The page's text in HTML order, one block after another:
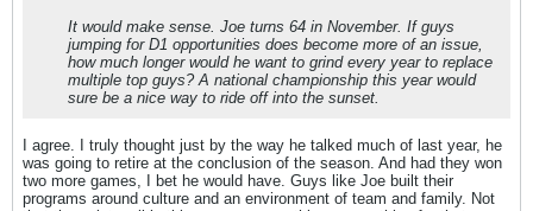
It would make sense. Joe turns 64 in November. If guys
jumping for D1 opportunities does become more of an issue,
how much longer would he want to grind every year to replace
multiple top guys? A national championship this year would
sure be a nice way to ride off into the sunset.
I agree. I truly thought just by the way he talked much of last year, he
was going to retire at the conclusion of the season. And had they won
two more games, I bet he would have. Guys like Joe built their
programs around culture and an environment of team and family. Not